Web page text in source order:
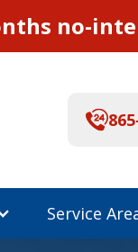
no-
Service